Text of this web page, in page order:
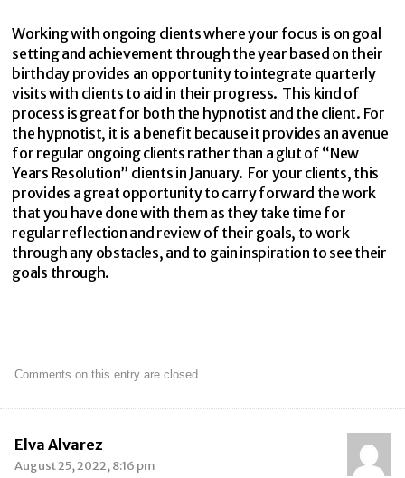
Working with ongoing clients where your focus is on goal
setting and achievement through the year based on their
birthday provides an opportunity to integrate quarterly
visits with clients to aid in their progress. This kind of
process is great for both the hypnotist and the client. For
the hypnotist, it is a benefit because it provides an avenue
for regular ongoing clients rather than a glut of “New
Years Resolution” clients in January. For your clients, this
provides a great opportunity to carry forward the work
that you have done with them as they take time for
regular reflection and review of their goals, to work
through any obstacles, and to gain inspiration to see their
goals through.
Comments on this entry are closed.
Elva Alvarez
August 25, 2022, 8:16 pm